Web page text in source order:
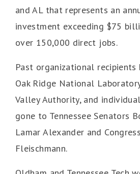
and AL that represents an
investment exceeding $75
over 150,000 direct jobs.
Past organizational recipients
Oak Ridge National
Valley Authority, and
gone to Tennessee Senators
Lamar Alexander and
Fleischmann.